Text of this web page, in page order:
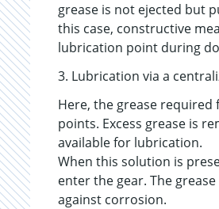
grease is not ejected but
this case, constructive
lubrication point during
3. Lubrication via a
Here, the grease
points. Excess grease is
available for lubrication.
When this solution is
enter the gear. The
against corrosion.